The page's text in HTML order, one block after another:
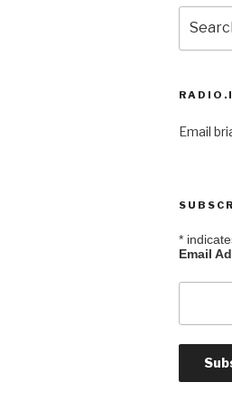
for:
Email
*
Email